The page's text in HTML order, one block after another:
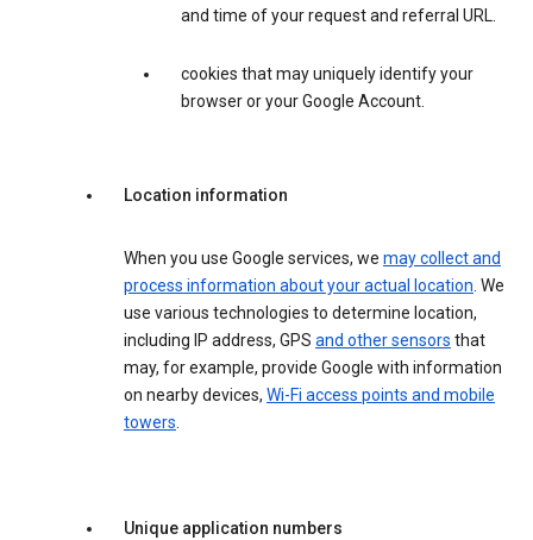
and time of your request and referral URL.
cookies that may uniquely identify your
browser or your Google Account.
Location information
When you use Google services, we may collect and
process information about your actual location. We
use various technologies to determine location,
including IP address, GPS and other sensors that
may, for example, provide Google with information
on nearby devices, Wi-Fi access points and mobile
towers.
Unique application numbers